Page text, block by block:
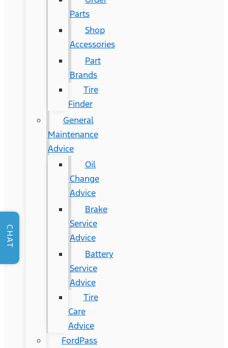
Parts
Shop
Accessories
Part
Brands
Tire
Finder
General
Maintenance
Advice
Oil
Change
Advice
Brake
Service
Advice
Battery
Service
Advice
Tire
Care
Advice
FordPass
CHAT